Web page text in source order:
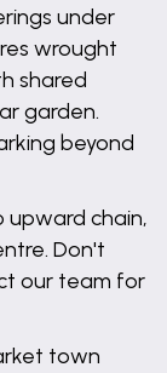
under
wrought
shared
garden.
beyond
upward chain,
Don't
our team for
town